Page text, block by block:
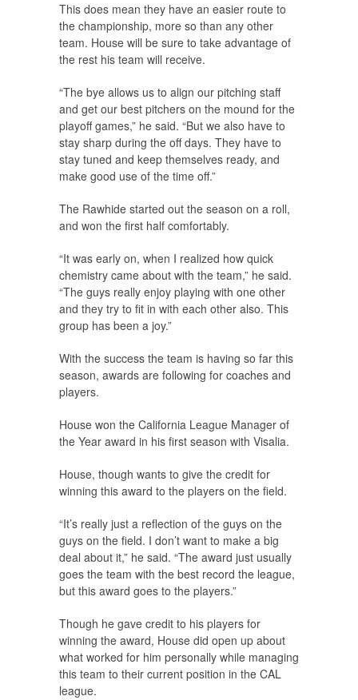
This does mean they have an easier route to
the championship, more so than any other
team. House will be sure to take advantage of
the rest his team will receive.
“The bye allows us to align our pitching staff
and get our best pitchers on the mound for the
playoff games,” he said. “But we also have to
stay sharp during the off days. They have to
stay tuned and keep themselves ready, and
make good use of the time off.”
The Rawhide started out the season on a roll,
and won the first half comfortably.
“It was early on, when I realized how quick
chemistry came about with the team,” he said.
“The guys really enjoy playing with one other
and they try to fit in with each other also. This
group has been a joy.”
With the success the team is having so far this
season, awards are following for coaches and
players.
House won the California League Manager of
the Year award in his first season with Visalia.
House, though wants to give the credit for
winning this award to the players on the field.
“It’s really just a reflection of the guys on the
guys on the field. I don’t want to make a big
deal about it,” he said. “The award just usually
goes the team with the best record the league,
but this award goes to the players.”
Though he gave credit to his players for
winning the award, House did open up about
what worked for him personally while managing
this team to their current position in the CAL
league.